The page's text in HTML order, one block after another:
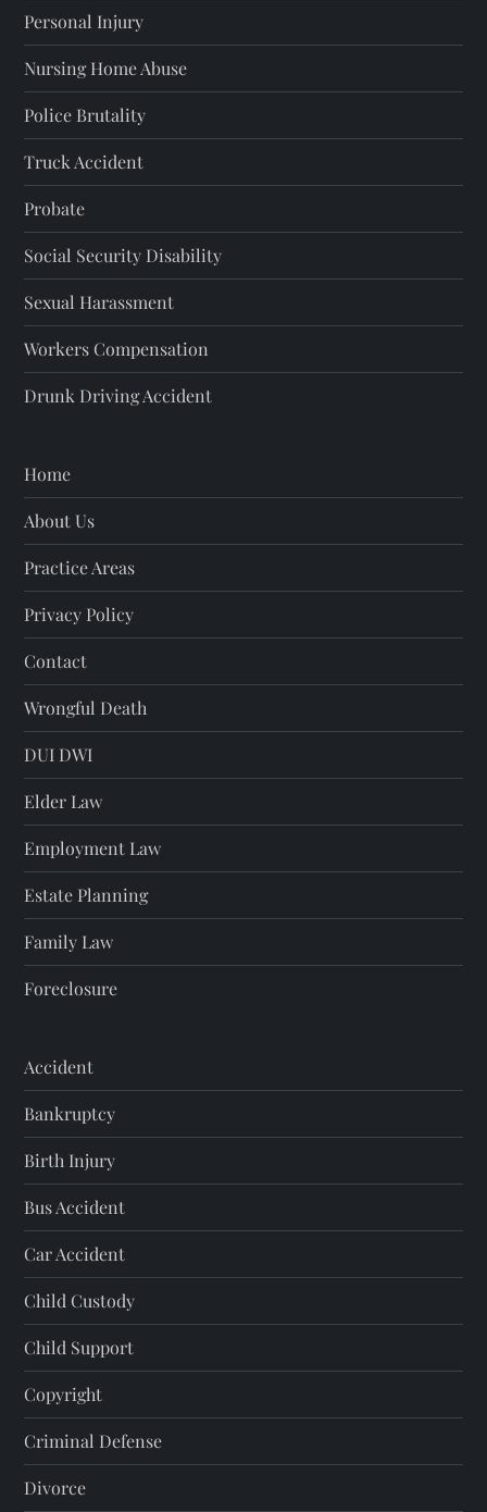
Personal Injury
Nursing Home Abuse
Police Brutality
Truck Accident
Probate
Social Security Disability
Sexual Harassment
Workers Compensation
Drunk Driving Accident
Home
About Us
Practice Areas
Privacy Policy
Contact
Wrongful Death
DUI DWI
Elder Law
Employment Law
Estate Planning
Family Law
Foreclosure
Accident
Bankruptcy
Birth Injury
Bus Accident
Car Accident
Child Custody
Child Support
Copyright
Criminal Defense
Divorce